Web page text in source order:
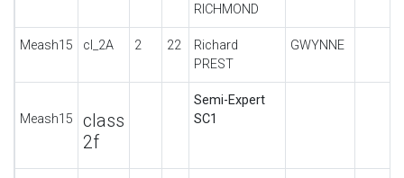
RICHMOND
Meash15 cl_2A 2 22
Richard
PREST
GWYNNE
Meash15
class
2f
Semi-Expert
SC1